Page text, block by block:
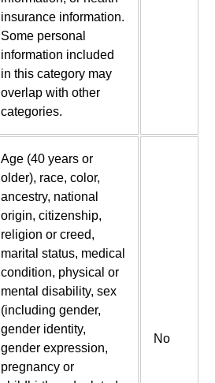
insurance information.
Some personal
information included
in this category may
overlap with other
categories.
Age (40 years or
older), race, color,
ancestry, national
origin, citizenship,
religion or creed,
marital status, medical
condition, physical or
mental disability, sex
(including gender,
gender identity,
gender expression,
pregnancy or
No